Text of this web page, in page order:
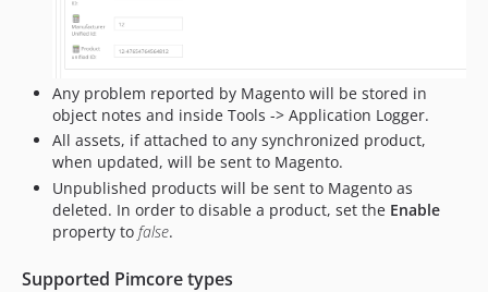
Any problem reported by Magento will be stored in
object notes and inside Tools -> Application Logger.
All assets, if attached to any synchronized product,
when updated, will be sent to Magento.
Unpublished products will be sent to Magento as
deleted. In order to disable a product, set the Enable
property to false.
Supported Pimcore types